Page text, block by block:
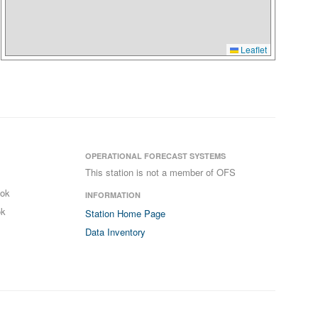
Leaflet
OPERATIONAL FORECAST SYSTEMS
This station is not a member of OFS
INFORMATION
Station Home Page
Data Inventory